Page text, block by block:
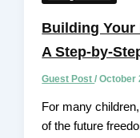
Building Your
A Step-by-
Guest Post/October
For many
of the future